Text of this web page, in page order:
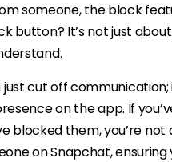
someone, the block
button? It’s not just
cut off
on the app. If
blocked them, you’re not
on Snapchat,